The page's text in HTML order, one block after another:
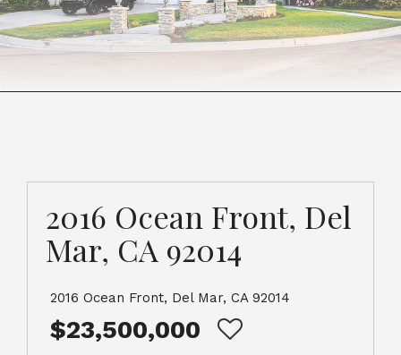
2016 Ocean Front, Del
Mar, CA 92014
2016 Ocean Front, Del Mar, CA 92014
$23,500,000